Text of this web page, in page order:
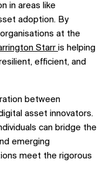
in areas like
adoption. By
at the
Starr is helping
efficient, and
between
asset innovators.
can bridge the
emerging
meet the rigorous